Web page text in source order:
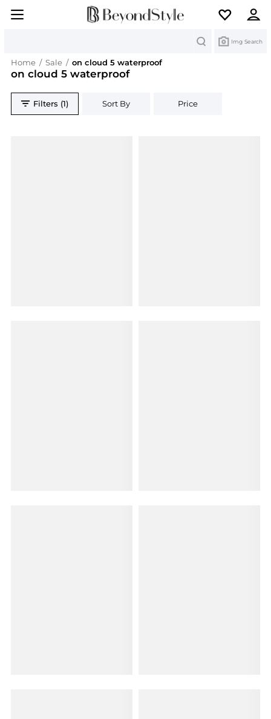
Img Search
Home / Sale / on cloud 5 waterproof
on cloud 5 waterproof
Filters (1) Sort By Price